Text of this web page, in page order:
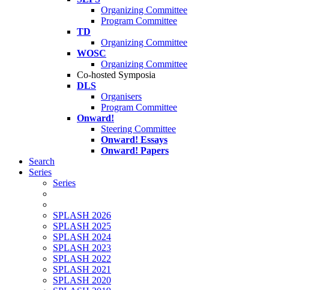
Organizing Committee
Program Committee
TD
Organizing Committee
WOSC
Organizing Committee
Co-hosted Symposia
DLS
Organisers
Program Committee
Onward!
Steering Committee
Onward! Essays
Onward! Papers
Search
Series
Series
SPLASH 2026
SPLASH 2025
SPLASH 2024
SPLASH 2023
SPLASH 2022
SPLASH 2021
SPLASH 2020